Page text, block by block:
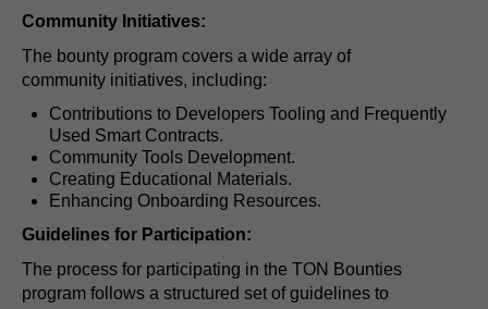
Community Initiatives:
The bounty program covers a wide array of
community initiatives, including:
Contributions to Developers Tooling and Frequently
Used Smart Contracts.
Community Tools Development.
Creating Educational Materials.
Enhancing Onboarding Resources.
Guidelines for Participation:
The process for participating in the TON Bounties
program follows a structured set of guidelines to